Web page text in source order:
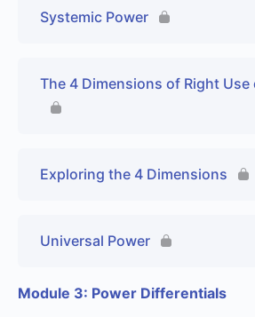
Systemic Power
The 4 Dimensions of Right Use
Exploring the 4 Dimensions
Universal Power
Module 3: Power Differentials